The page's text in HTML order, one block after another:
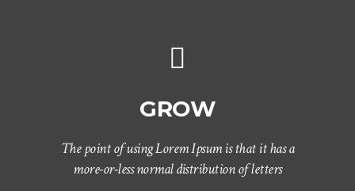
GROW
The point of using Lorem Ipsum is that it has a
more-or-less normal distribution of letters